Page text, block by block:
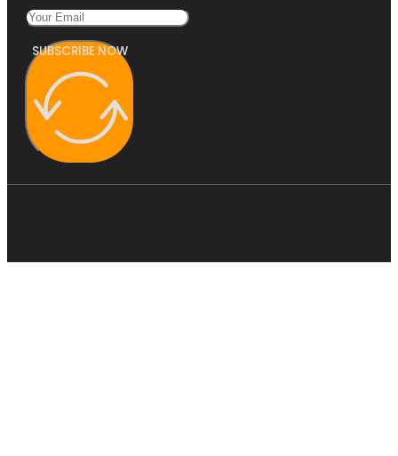
SUBSCRIBE NOW